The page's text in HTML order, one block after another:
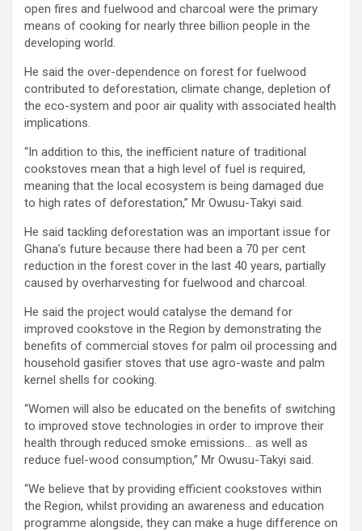
open fires and fuelwood and charcoal were the primary
means of cooking for nearly three billion people in the
developing world.
He said the over-dependence on forest for fuelwood
contributed to deforestation, climate change, depletion of
the eco-system and poor air quality with associated health
implications.
“In addition to this, the inefficient nature of traditional
cookstoves mean that a high level of fuel is required,
meaning that the local ecosystem is being damaged due
to high rates of deforestation,” Mr Owusu-Takyi said.
He said tackling deforestation was an important issue for
Ghana’s future because there had been a 70 per cent
reduction in the forest cover in the last 40 years, partially
caused by overharvesting for fuelwood and charcoal.
He said the project would catalyse the demand for
improved cookstove in the Region by demonstrating the
benefits of commercial stoves for palm oil processing and
household gasifier stoves that use agro-waste and palm
kernel shells for cooking.
“Women will also be educated on the benefits of switching
to improved stove technologies in order to improve their
health through reduced smoke emissions… as well as
reduce fuel-wood consumption,” Mr Owusu-Takyi said.
“We believe that by providing efficient cookstoves within
the Region, whilst providing an awareness and education
programme alongside, they can make a huge difference on